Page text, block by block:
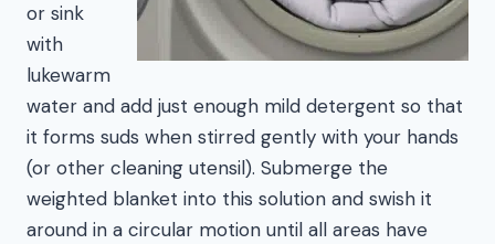
or sink
with
lukewarm
water and add just enough mild detergent so that
it forms suds when stirred gently with your hands
(or other cleaning utensil). Submerge the
weighted blanket into this solution and swish it
around in a circular motion until all areas have